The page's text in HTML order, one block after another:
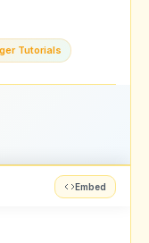
Tutorials
Embed